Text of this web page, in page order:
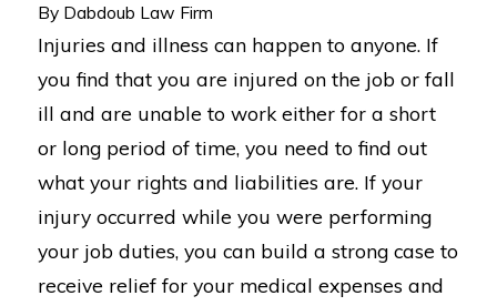
By Dabdoub Law Firm
Injuries and illness can happen to anyone. If
you find that you are injured on the job or fall
ill and are unable to work either for a short
or long period of time, you need to find out
what your rights and liabilities are. If your
injury occurred while you were performing
your job duties, you can build a strong case to
receive relief for your medical expenses and